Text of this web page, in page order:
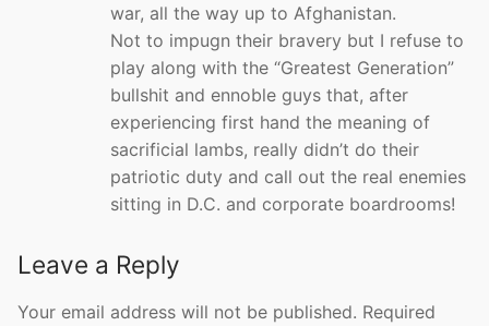
war, all the way up to Afghanistan.
Not to impugn their bravery but I refuse to
play along with the “Greatest Generation”
bullshit and ennoble guys that, after
experiencing first hand the meaning of
sacrificial lambs, really didn’t do their
patriotic duty and call out the real enemies
sitting in D.C. and corporate boardrooms!
Leave a Reply
Your email address will not be published. Required